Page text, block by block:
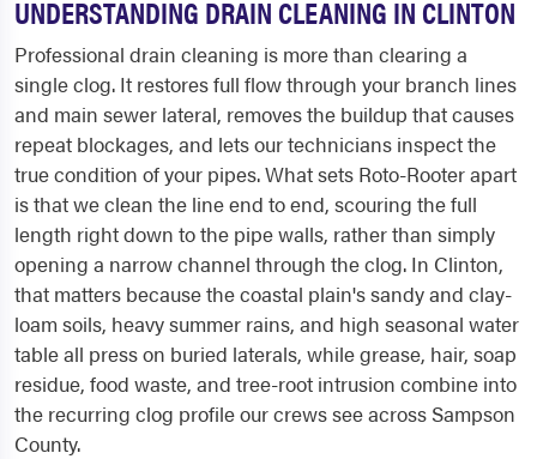
UNDERSTANDING DRAIN CLEANING IN CLINTON
Professional drain cleaning is more than clearing a
single clog. It restores full flow through your branch lines
and main sewer lateral, removes the buildup that causes
repeat blockages, and lets our technicians inspect the
true condition of your pipes. What sets Roto-Rooter apart
is that we clean the line end to end, scouring the full
length right down to the pipe walls, rather than simply
opening a narrow channel through the clog. In Clinton,
that matters because the coastal plain's sandy and clay-
loam soils, heavy summer rains, and high seasonal water
table all press on buried laterals, while grease, hair, soap
residue, food waste, and tree-root intrusion combine into
the recurring clog profile our crews see across Sampson
County.